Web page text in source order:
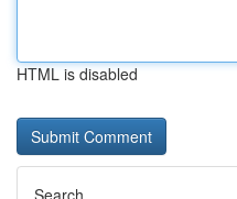
HTML is disabled
Search